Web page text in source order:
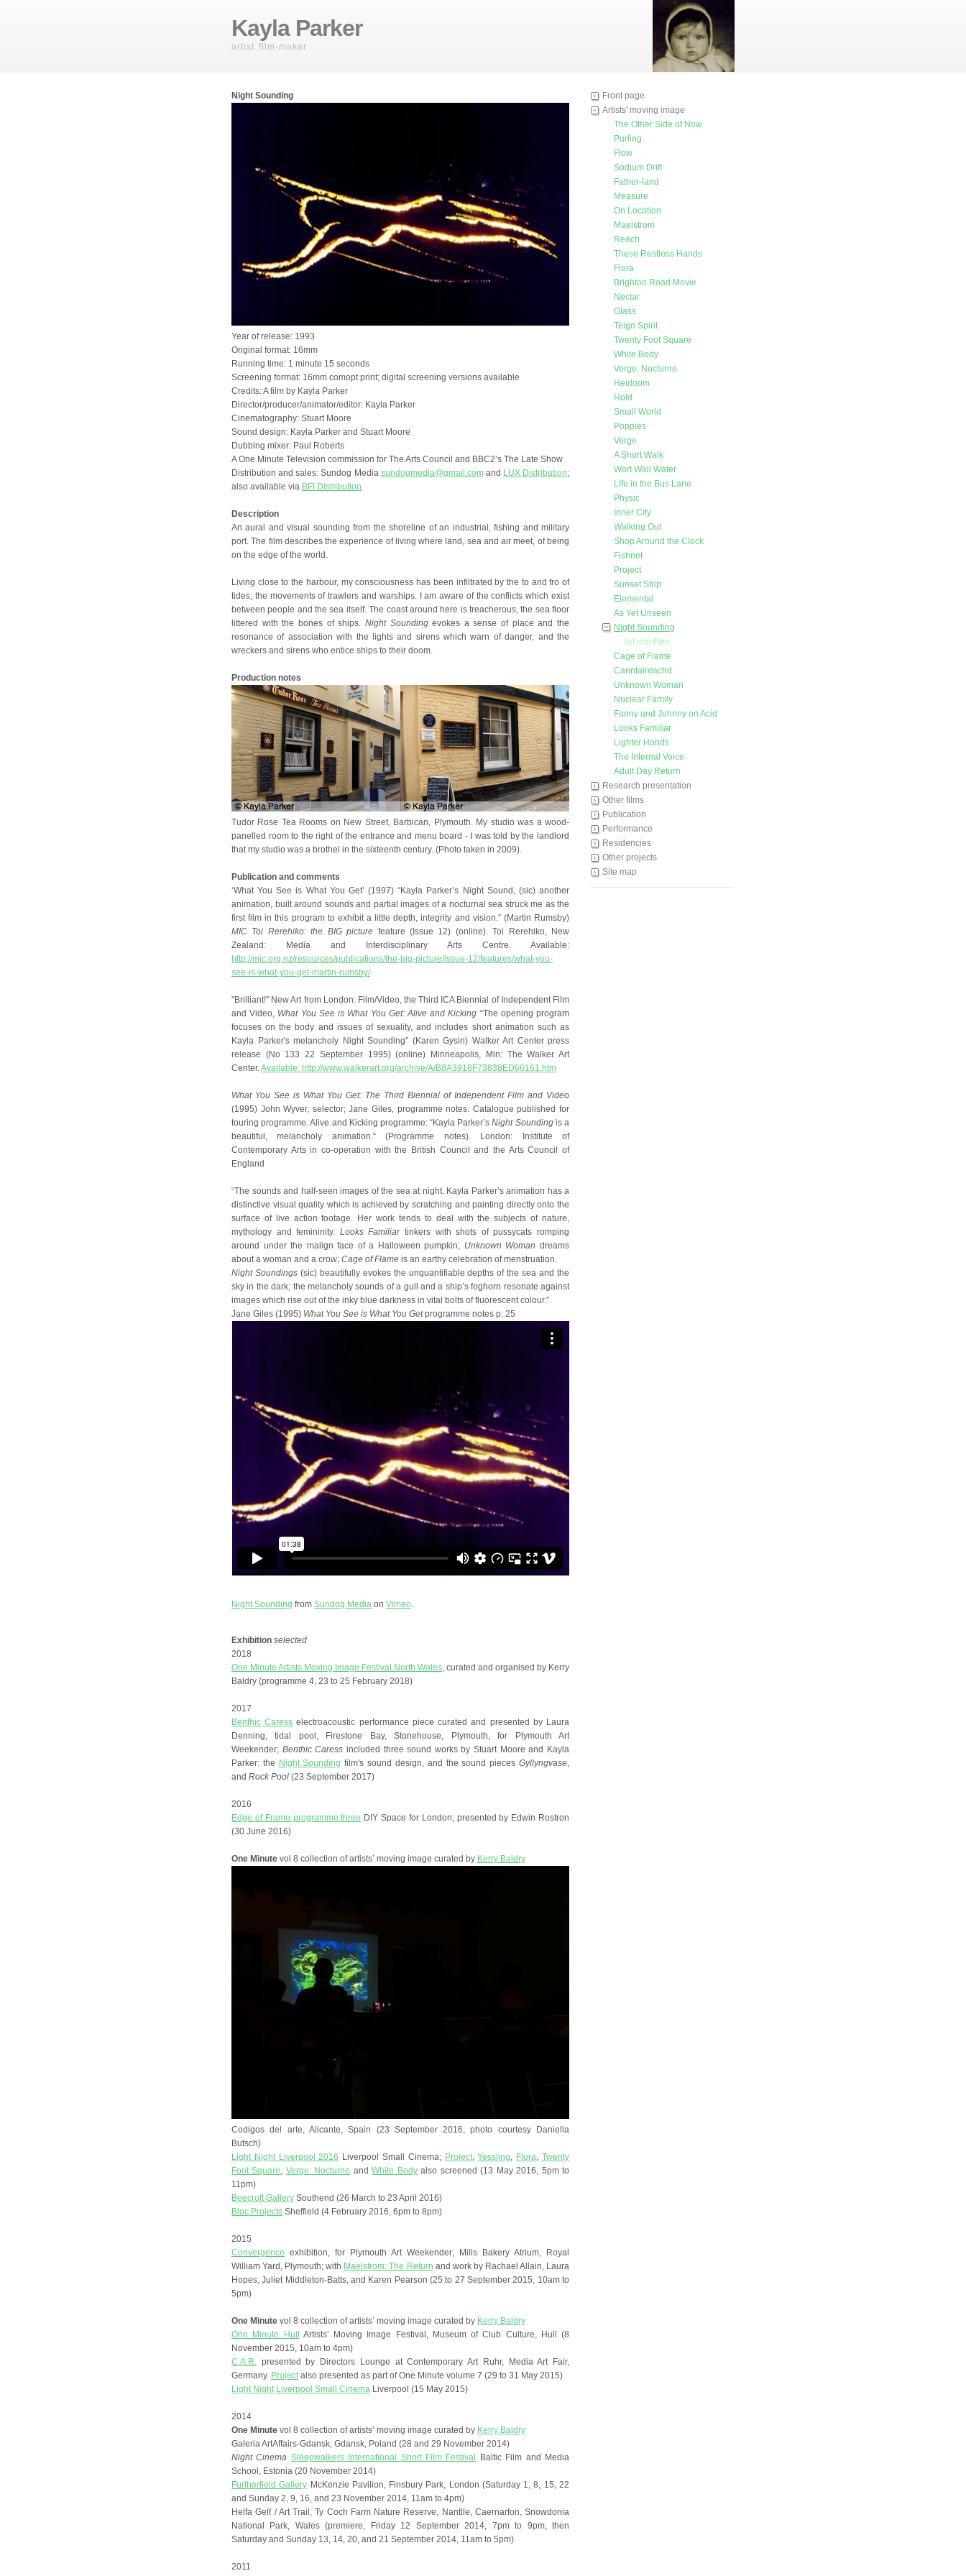
Kayla Parker
artist film-maker
Front page
Artists' moving image
The Other Side of Now
Purling
Flow
Sodium Drift
Father-land
Measure
On Location
Maelstrom
Reach
These Restless Hands
Flora
Brighton Road Movie
Nectar
Glass
Teign Spirit
Twenty Foot Square
White Body
Verge: Nocturne
Heirloom
Hold
Small World
Poppies
Verge
A Short Walk
Wort Wall Water
LIfe in the Bus Lane
Physic
Inner City
Walking Out
Shop Around the Clock
Fishnet
Project
Sunset Strip
Elemental
As Yet Unseen
Night Sounding
Art into Film
Cage of Flame
Canntaireachd
Unknown Woman
Nuclear Family
Fanny and Johnny on Acid
Looks Familiar
Lighter Hands
The Internal Voice
Adult Day Return
Research presentation
Other films
Publication
Performance
Residencies
Other projects
Site map
Night Sounding
Year of release: 1993
Original format: 16mm
Running time: 1 minute 15 seconds
Screening format: 16mm comopt print; digital screening versions available
Credits: A film by Kayla Parker
Director/producer/animator/editor: Kayla Parker
Cinematography: Stuart Moore
Sound design: Kayla Parker and Stuart Moore
Dubbing mixer: Paul Roberts
A One Minute Television commission for The Arts Council and BBC2’s The Late Show
Distribution and sales: Sundog Media sundogmedia@gmail.comand LUX Distribution;
also available via BFI Distribution
Description
An aural and visual sounding from the shoreline of an industrial, fishing and military
port. The film describes the experience of living where land, sea and air meet, of being
on the edge of the world.
Living close to the harbour, my consciousness has been infiltrated by the to and fro of
tides, the movements of trawlers and warships. I am aware of the conflicts which exist
between people and the sea itself. The coast around here is treacherous, the sea floor
littered with the bones of ships. Night Soundingevokes a sense of place and the
resonance of association with the lights and sirens which warn of danger, and the
wreckers and sirens who entice ships to their doom.
Production notes
Tudor Rose Tea Rooms on New Street, Barbican, Plymouth. My studio was a wood-
panelled room to the right of the entrance and menu board - I was told by the landlord
that my studio was a brothel in the sixteenth century. (Photo taken in 2009).
Publication and comments
‘What You See is What You Get’ (1997) “Kayla Parker’s Night Sound, (sic) another
animation, built around sounds and partial images of a nocturnal sea struck me as the
first film in this program to exhibit a little depth, integrity and vision.” (Martin Rumsby)
MIC Toi Rerehiko: the BIG picture feature (Issue 12) (online). Toi Rerehiko, New
Zealand: Media and Interdisciplinary Arts Centre. Available:
http://mic.org.nz/resources/publications/the-big-picture/issue-12/features/what-you-
see-is-what-you-get-martin-rumsby/
"Brilliant!" New Art from London: Film/Video, the Third ICA Biennial of Independent Film
and Video, What You See is What You Get: Alive and Kicking “The opening program
focuses on the body and issues of sexuality, and includes short animation such as
Kayla Parker's melancholy Night Sounding” (Karen Gysin) Walker Art Center press
release (No 133 22 September 1995) (online) Minneapolis, Min: The Walker Art
Center.Available: http://www.walkerart.org/archive/A/B8A3918F73838ED66161.htm
What You See is What You Get: The Third Biennial of Independent Film and Video
(1995) John Wyver, selector; Jane Giles, programme notes. Catalogue published for
touring programme. Alive and Kicking programme: “Kayla Parker’sNight Soundingis a
beautiful, melancholy animation.“ (Programme notes). London: Institute of
Contemporary Arts in co-operation with the British Council and the Arts Council of
England
“The sounds and half-seen images of the sea at night. Kayla Parker’s animation has a
distinctive visual quality which is achieved by scratching and painting directly onto the
surface of live action footage. Her work tends to deal with the subjects of nature,
mythology and femininity. Looks Familiartinkers with shots of pussycats romping
around under the malign face of a Halloween pumpkin; Unknown Woman dreams
about a woman and a crow; Cage of Flame is an earthy celebration of menstruation.
Night Soundings(sic) beautifully evokes the unquantifiable depths of the sea and the
sky in the dark; the melancholy sounds of a gull and a ship’s foghorn resonate against
images which rise out of the inky blue darkness in vital bolts of fluorescent colour.”
Jane Giles (1995) What You See is What You Getprogramme notes p. 25
Night Sounding from Sundog Media on Vimeo.
Exhibition selected
2018
One Minute Artists Moving Image Festival North Wales, curated and organised by Kerry
Baldry (programme 4, 23 to 25 February 2018)
2017
Benthic Caress electroacoustic performance piece curated and presented by Laura
Denning, tidal pool, Firestone Bay, Stonehouse, Plymouth, for Plymouth Art
Weekender; Benthic Caress included three sound works by Stuart Moore and Kayla
Parker: the Night Sounding film's sound design, and the sound piecesGyllyngvase,
and Rock Pool (23 September 2017)
2016
Edge of Frame programme three DIY Space for London; presented by Edwin Rostron
(30 June 2016)
One Minute vol 8 collection of artists’ moving image curated by Kerry Baldry
Codigos del arte, Alicante, Spain (23 September 2016, photo courtesy Daniella
Butsch)
Light Night Liverpool 2016 Liverpool Small Cinema; Project,Yessling, Flora,Twenty
Foot Square, Verge: Nocturne andWhite Bodyalso screened (13 May 2016, 5pm to
11pm)
Beecroft Gallery Southend (26 March to 23 April 2016)
Bloc Projects Sheffield (4 February 2016, 6pm to 8pm)
2015
Convergence exhibition, for Plymouth Art Weekender; Mills Bakery Atrium, Royal
William Yard, Plymouth; with Maelstrom: The Return and work by Rachael Allain, Laura
Hopes, Juliet Middleton-Batts, and Karen Pearson (25 to 27 September 2015, 10am to
5pm)
One Minute vol 8 collection of artists’ moving image curated by Kerry Baldry
One Minute Hull
Artists’ Moving Image Festival, Museum of Club Culture, Hull (8
November 2015, 10am to 4pm)
C.A.R. presented by Directors Lounge at Contemporary Art Ruhr, Media Art Fair,
Germany. Projectalso presented as part of One Minute volume 7 (29 to 31 May 2015)
Light Night Liverpool Small Cinema Liverpool (15 May 2015)
2014
One Minute vol 8 collection of artists’ moving image curated by Kerry Baldry
Galeria ArtAffairs-Gdansk, Gdansk, Poland (28 and 29 November 2014)
Night Cinema Sleepwalkers International Short Film Festival
Baltic Film and Media
School, Estonia (20 November 2014)
Furtherfield Gallery McKenzie Pavilion, Finsbury Park, London (Saturday 1, 8, 15, 22
and Sunday 2, 9, 16, and 23 November 2014, 11am to 4pm)
Helfa Gelf / Art Trail, Ty Coch Farm Nature Reserve, Nantlle, Caernarfon, Snowdonia
National Park, Wales (premiere, Friday 12 September 2014, 7pm to 9pm; then
Saturday and Sunday 13, 14, 20, and 21 September 2014, 11am to 5pm)
2011